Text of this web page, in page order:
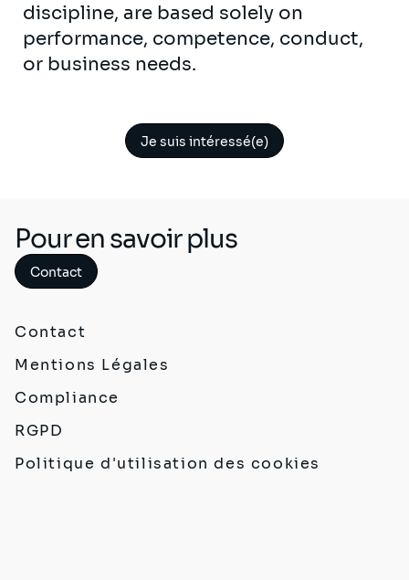
discipline, are based solely on
performance, competence, conduct,
or business needs.
Je suis intéressé(e)
Pour en savoir plus
Contact
Contact
Mentions Légales
Compliance
RGPD
Politique d'utilisation des cookies